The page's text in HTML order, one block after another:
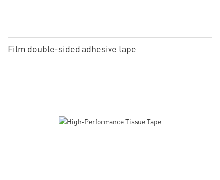
Film double-sided adhesive tape